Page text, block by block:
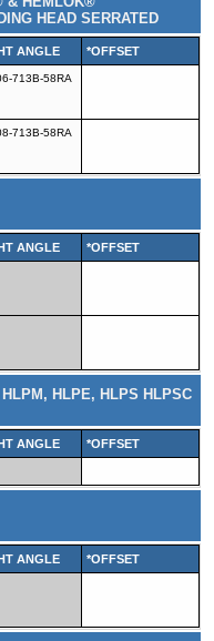
HEAD SERRATED
ANGLE *OFFSET
713B-58RA
713B-58RA
ANGLE *OFFSET
HLPE, HLPS HLPSC
ANGLE *OFFSET
ANGLE *OFFSET